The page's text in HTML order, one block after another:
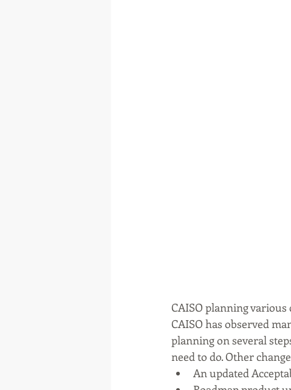
CAISO planning various
CAISO has observed
planning on several
need to do. Other
An updated